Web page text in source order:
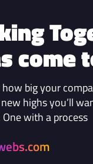
come
big your
highs you’ll
with a process